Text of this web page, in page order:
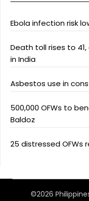
Ebola infection risk
Death toll rises to 41,
in India
Asbestos use in
500,000 OFWs to
Baldoz
25 distressed OFWs
©2026